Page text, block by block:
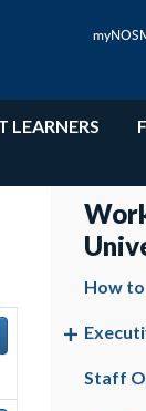
LEARNERS
How
Staff